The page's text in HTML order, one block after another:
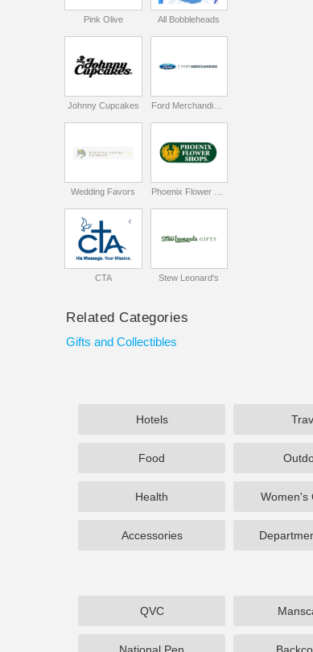
Pink Olive All Bobbleheads
Johnny Cupcakes
Wedding Favors
CTA Stew Leonard's
Related Categories
Gifts and Collectibles
Hotels
Food
Health Women's
Accessories
QVC